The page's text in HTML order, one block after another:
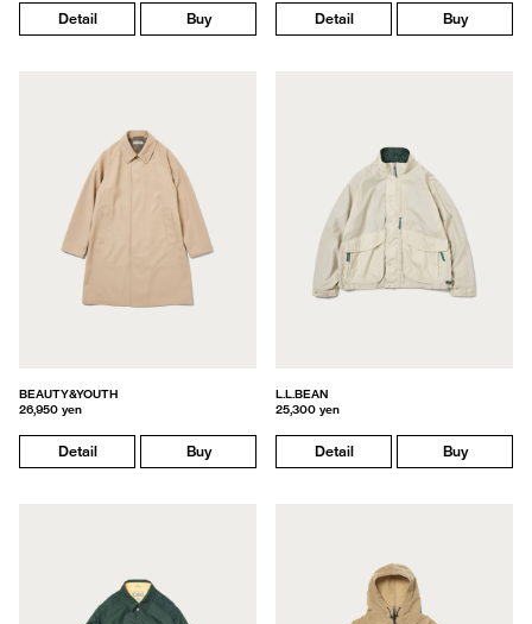
Detail Buy Detail Buy
BEAUTY&YOUTH
26,950 yen
Detail Buy
L.L.BEAN
25,300 yen
Detail Buy